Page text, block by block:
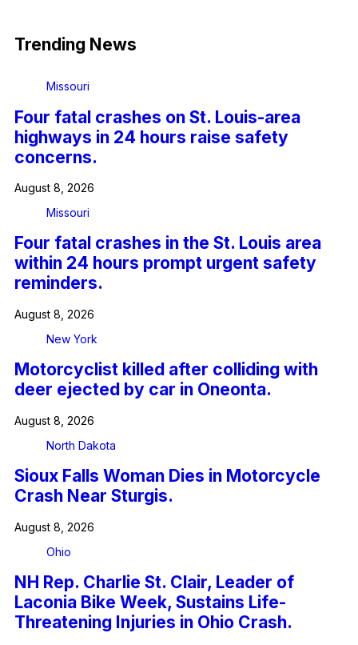
Trending News
Missouri
Four fatal crashes on St. Louis-area
highways in 24 hours raise safety
concerns.
August 8, 2026
Missouri
Four fatal crashes in the St. Louis area
within 24 hours prompt urgent safety
reminders.
August 8, 2026
New York
Motorcyclist killed after colliding with
deer ejected by car in Oneonta.
August 8, 2026
North Dakota
Sioux Falls Woman Dies in Motorcycle
Crash Near Sturgis.
August 8, 2026
Ohio
NH Rep. Charlie St. Clair, Leader of
Laconia Bike Week, Sustains Life-
Threatening Injuries in Ohio Crash.